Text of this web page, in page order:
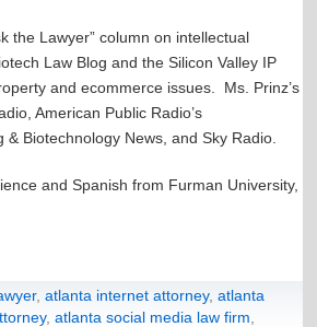
the Lawyer” column on intellectual
Law Blog and the Silicon Valley IP
and ecommerce issues. Ms. Prinz’s
American Public Radio’s
Biotechnology News, and Sky Radio.
and Spanish from Furman University,
, atlanta internet attorney, atlanta
, atlanta social media law firm